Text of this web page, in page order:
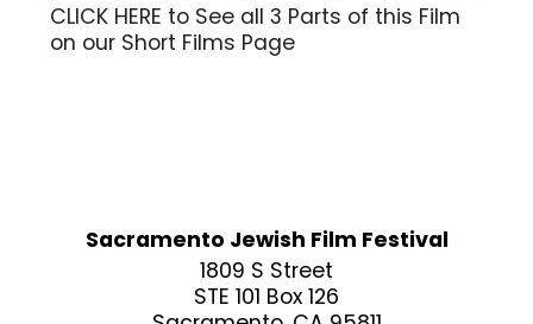
CLICK HERE to See all 3 Parts of this Film
on our Short Films Page
Sacramento Jewish Film Festival
1809 S Street
STE 101 Box 126